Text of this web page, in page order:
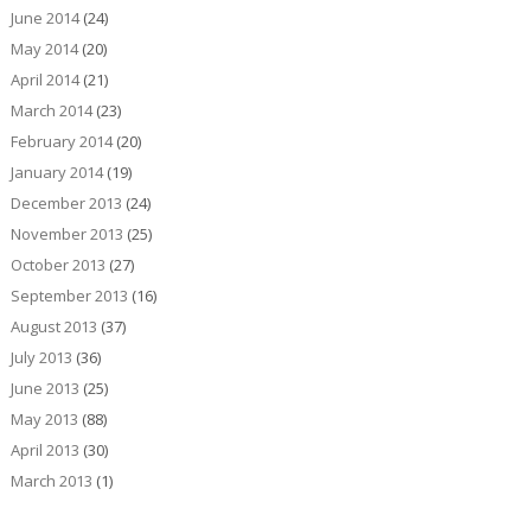
June 2014(24)
May 2014(20)
April 2014(21)
March 2014(23)
February 2014(20)
January 2014(19)
December 2013 (24)
November 2013 (25)
October 2013 (27)
September 2013 (16)
August 2013 (37)
July 2013 (36)
June 2013 (25)
May 2013 (88)
April 2013 (30)
March 2013 (1)